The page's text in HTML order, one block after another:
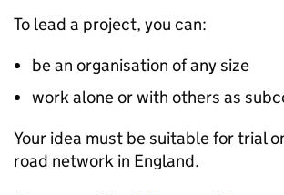
To lead a project, you can:
be an organisation of any size
work alone or with others as
Your idea must be suitable for trial
road network in England.